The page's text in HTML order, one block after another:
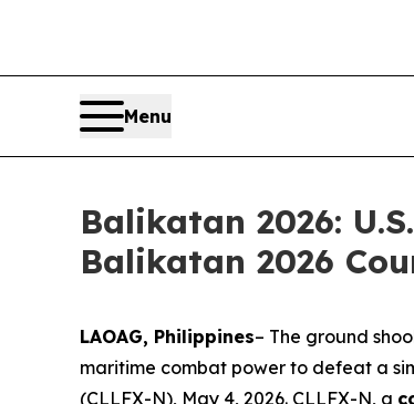
Menu
Balikatan 2026:
Balikatan 2026
LAOAG, Philippines– The ground
maritime combat power to defeat a
(CLLFX-N), May 4, 2026. CLLFX-N, a